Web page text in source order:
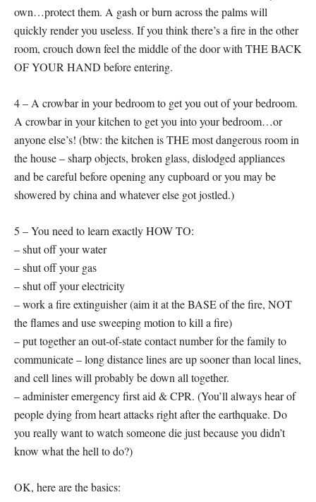
own…protect them. A gash or burn across the palms will
quickly render you useless. If you think there’s a fire in the other
room, crouch down feel the middle of the door with THE BACK
OF YOUR HAND before entering.
4 – A crowbar in your bedroom to get you out of your bedroom.
A crowbar in your kitchen to get you into your bedroom…or
anyone else’s! (btw: the kitchen is THE most dangerous room in
the house – sharp objects, broken glass, dislodged appliances
and be careful before opening any cupboard or you may be
showered by china and whatever else got jostled.)
5 – You need to learn exactly HOW TO:
– shut off your water
– shut off your gas
– shut off your electricity
– work a fire extinguisher (aim it at the BASE of the fire, NOT
the flames and use sweeping motion to kill a fire)
– put together an out-of-state contact number for the family to
communicate – long distance lines are up sooner than local lines,
and cell lines will probably be down all together.
– administer emergency first aid & CPR. (You’ll always hear of
people dying from heart attacks right after the earthquake. Do
you really want to watch someone die just because you didn’t
know what the hell to do?)
OK, here are the basics: